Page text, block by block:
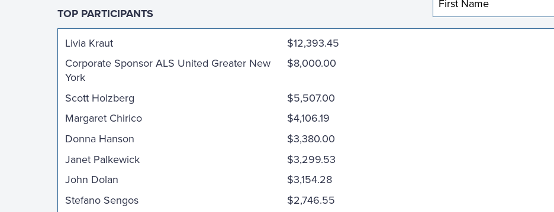
TOP PARTICIPANTS
Livia Kraut
$12,393.45
Corporate Sponsor ALS United Greater New
York
$8,000.00
Scott Holzberg $5,507.00
Margaret Chirico
$4,106.19
Donna Hanson
$3,380.00
Janet Palkewick
$3,299.53
John Dolan
$3,154.28
Stefano Sengos
$2,746.55